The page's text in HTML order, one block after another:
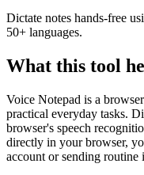
Dictate notes hands-free
50+ languages.
What this tool
Voice Notepad is a
practical everyday tasks.
browser's speech
directly in your browser,
account or sending